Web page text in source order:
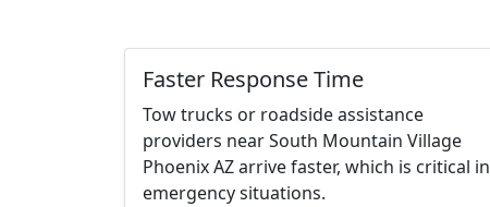
Faster Response Time
Tow trucks or roadside assistance
providers near South Mountain Village
Phoenix AZ arrive faster, which is critical in
emergency situations.